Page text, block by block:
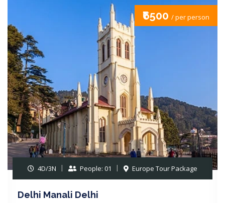
₹7500 / per person
05D/04N People: 01 Europe Tour Package
Delhi Chandigarh Manali